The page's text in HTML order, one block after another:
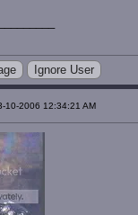
Ignore User
10-2006 12:34:21 AM